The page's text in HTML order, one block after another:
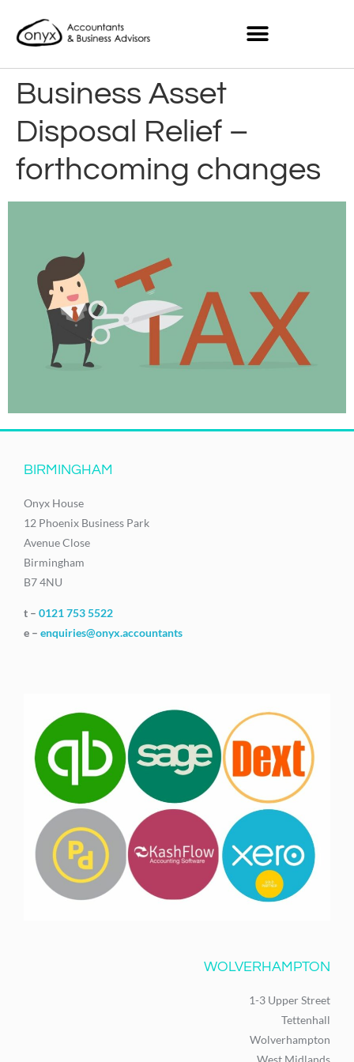
Business Asset
Disposal Relief –
forthcoming changes
BIRMINGHAM
Onyx House
12 Phoenix Business Park
Avenue Close
Birmingham
B7 4NU
t – 0121 753 5522
e – enquiries@onyx.accountants
WOLVERHAMPTON
1-3 Upper Street
Tettenhall
Wolverhampton